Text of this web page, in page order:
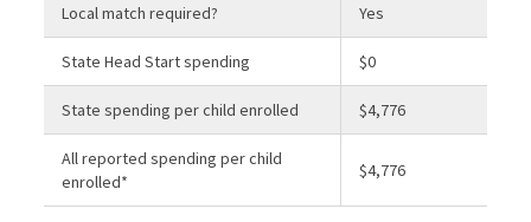
Local match required? Yes
State Head Start spending $0
State spending per child enrolled $4,776
All reported spending per child
enrolled*
$4,776